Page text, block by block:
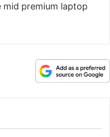
premium laptop